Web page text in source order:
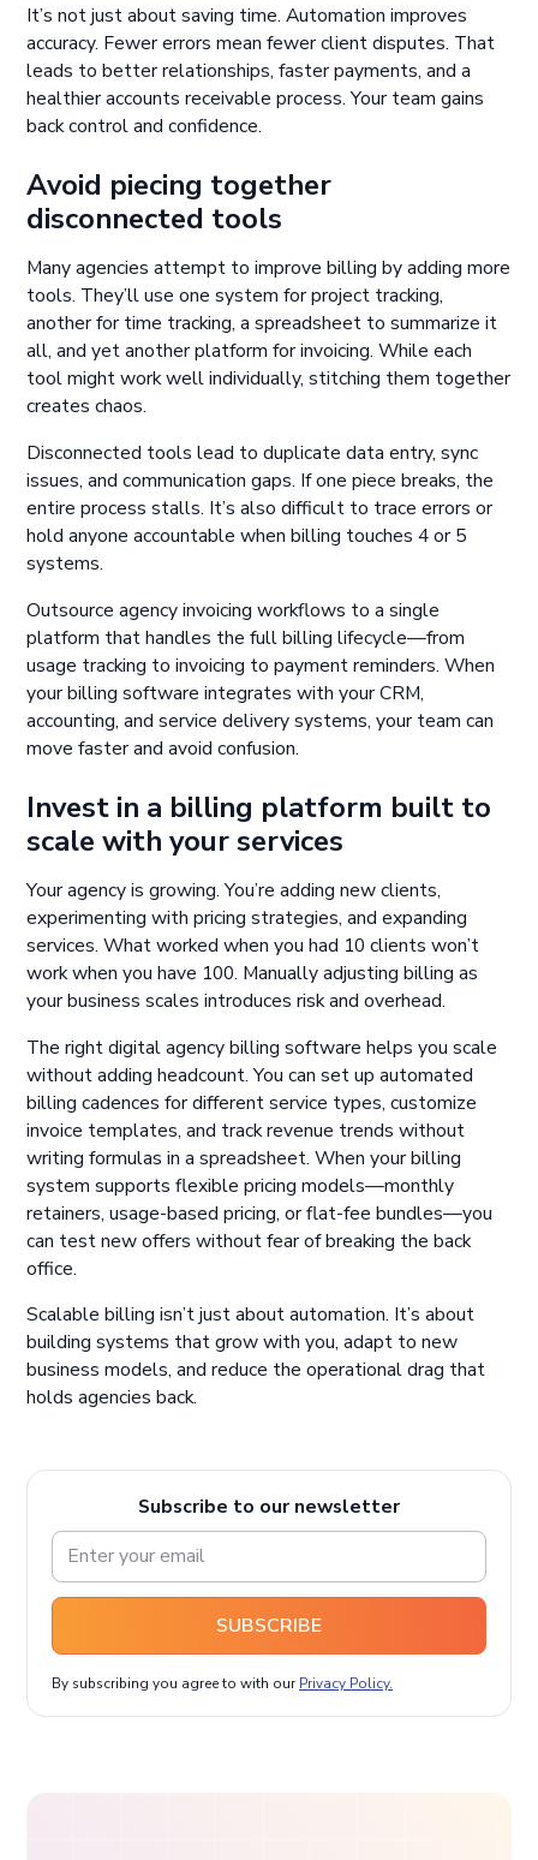
It’s not just about saving time. Automation improves
accuracy. Fewer errors mean fewer client disputes. That
leads to better relationships, faster payments, and a
healthier accounts receivable process. Your team gains
back control and confidence.
Avoid piecing together
disconnected tools
Many agencies attempt to improve billing by adding more
tools. They’ll use one system for project tracking,
another for time tracking, a spreadsheet to summarize it
all, and yet another platform for invoicing. While each
tool might work well individually, stitching them together
creates chaos.
Disconnected tools lead to duplicate data entry, sync
issues, and communication gaps. If one piece breaks, the
entire process stalls. It’s also difficult to trace errors or
hold anyone accountable when billing touches 4 or 5
systems.
Outsource agency invoicing workflows to a single
platform that handles the full billing lifecycle—from
usage tracking to invoicing to payment reminders. When
your billing software integrates with your CRM,
accounting, and service delivery systems, your team can
move faster and avoid confusion.
Invest in a billing platform built to
scale with your services
Your agency is growing. You’re adding new clients,
experimenting with pricing strategies, and expanding
services. What worked when you had 10 clients won’t
work when you have 100. Manually adjusting billing as
your business scales introduces risk and overhead.
The right digital agency billing software helps you scale
without adding headcount. You can set up automated
billing cadences for different service types, customize
invoice templates, and track revenue trends without
writing formulas in a spreadsheet. When your billing
system supports flexible pricing models—monthly
retainers, usage-based pricing, or flat-fee bundles—you
can test new offers without fear of breaking the back
office.
Scalable billing isn’t just about automation. It’s about
building systems that grow with you, adapt to new
business models, and reduce the operational drag that
holds agencies back.
Subscribe to our newsletter
SUBSCRIBE
By subscribing you agree to with our Privacy Policy.